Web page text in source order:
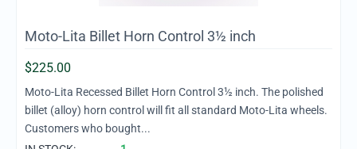
Moto-Lita Billet Horn Control 3½ inch
$225.00
Moto-Lita Recessed Billet Horn Control 3½ inch. The polished
billet (alloy) horn control will fit all standard Moto-Lita wheels.
Customers who bought...